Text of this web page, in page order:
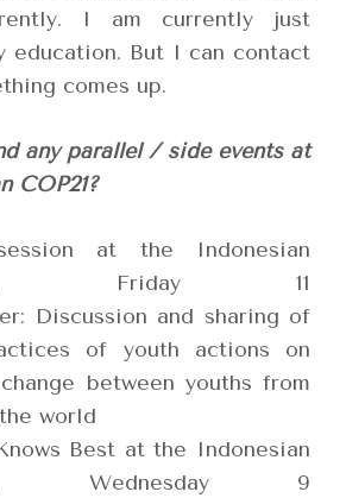
I am currently just
education. But I can contact
comes up.
any parallel / side events at
COP21?
at the Indonesian
Friday 11
Discussion and sharing of
of youth actions on
between youths from
world
Best at the Indonesian
Wednesday 9